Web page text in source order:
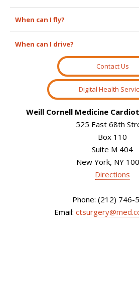
When can I fly?
When can I drive?
Contact Us
Digital Health
Weill Cornell Medicine
525 East 68th
Box 110
Suite M 404
New York, NY
Directions
Phone: (212) 746-
Email: